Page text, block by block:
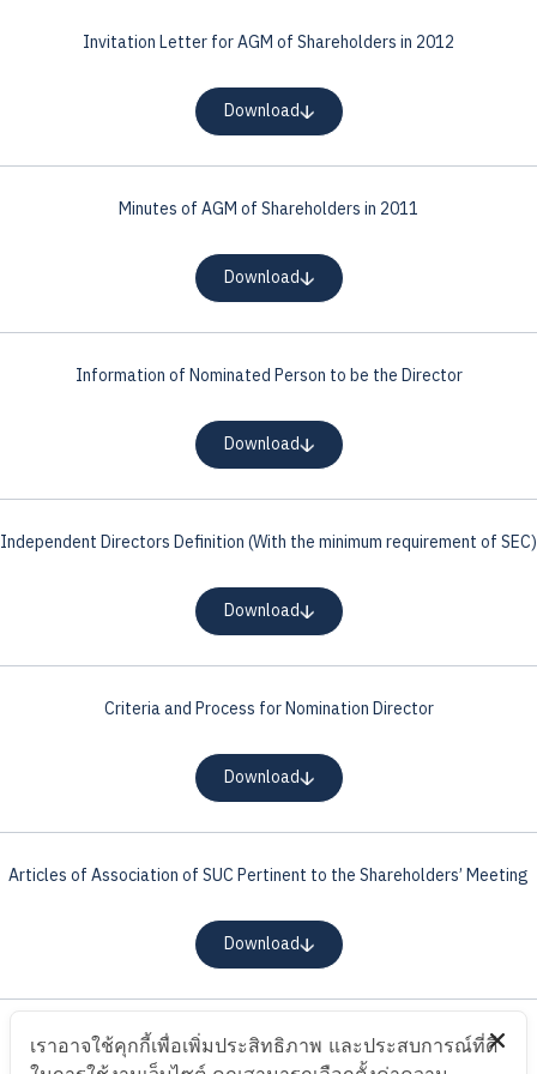
Invitation Letter for AGM of Shareholders in 2012
Download
Minutes of AGM of Shareholders in 2011
Download
Information of Nominated Person to be the Director
Download
Independent Directors Definition (With the minimum requirement of SEC)
Download
Criteria and Process for Nomination Director
Download
Articles of Association of SUC Pertinent to the Shareholders’ Meeting
Download
Proxy Letter
เราอาจใช้คุกกี้เพื่อเพิ่มประสิทธิภาพ และประสบการณ์ที่ดี